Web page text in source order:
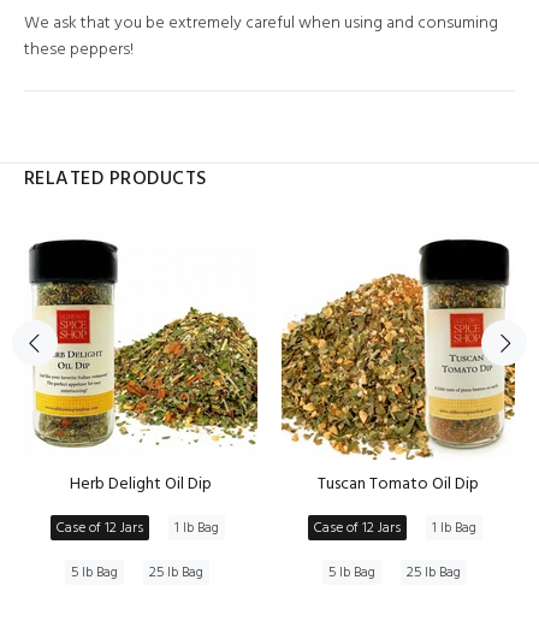
We ask that you be extremely careful when using and consuming
these peppers!
RELATED PRODUCTS
Herb Delight Oil Dip
Case of 12 Jars
1 lb Bag
5 lb Bag
25 lb Bag
Tuscan Tomato Oil Dip
Case of 12 Jars
1 lb Bag
5 lb Bag
25 lb Bag